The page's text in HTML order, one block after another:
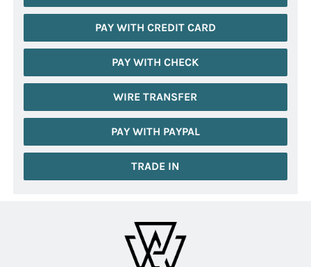
PAY WITH CREDIT CARD
PAY WITH CHECK
WIRE TRANSFER
PAY WITH PAYPAL
TRADE IN